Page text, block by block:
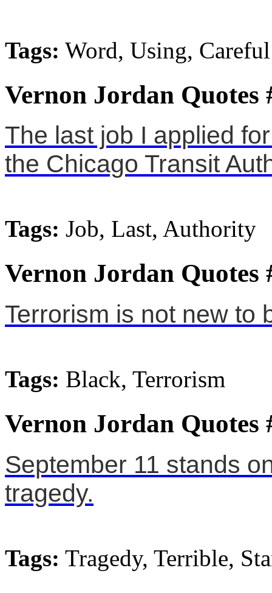
Tags: Word, Using, Careful
Vernon Jordan Quotes
The last job I applied
the Chicago Transit
Tags: Job, Last, Authority
Vernon Jordan Quotes
Terrorism is not new to
Tags: Black, Terrorism
Vernon Jordan Quotes
September 11 stands
tragedy.
Tags: Tragedy, Terrible,